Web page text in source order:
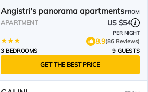
Angistri's panorama apartmentsFROM
APARTMENT US $54
PER NIGHT
8.9(86 Reviews)
3 BEDROOMS
9 GUESTS
GET THE BEST PRICE